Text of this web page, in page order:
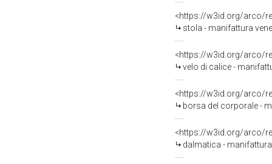
<https://w3id.org/arco/
stola - manifattura
<https://w3id.org/arco/
velo di calice -
<https://w3id.org/arco/
borsa del corporale -
<https://w3id.org/arco/
dalmatica -